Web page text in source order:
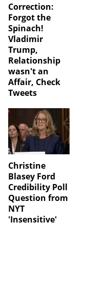
Correction:
Forgot the
Spinach!
Vladimir
Trump,
Relationship
wasn't an
Affair, Check
Tweets
Christine
Blasey Ford
Credibility Poll
Question from
NYT
'Insensitive'